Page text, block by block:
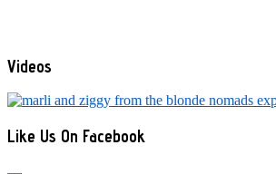
Videos
Like Us On Facebook